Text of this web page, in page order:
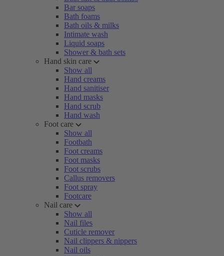
Bar soaps
Bath foams
Bath oils & milks
Intimate wash
Liquid soaps
Shower & bath sets
Hand skin care
Show all
Hand creams
Hand sanitiser
Hand masks
Hand scrub
Hand wash
Foot care
Show all
Footbath
Foot creams
Foot masks
Foot scrubs
Callus removers
Foot spray
Footcare
Nail care
Show all
Nail files
Cuticle remover
Nail clippers & nippers
Nail oils